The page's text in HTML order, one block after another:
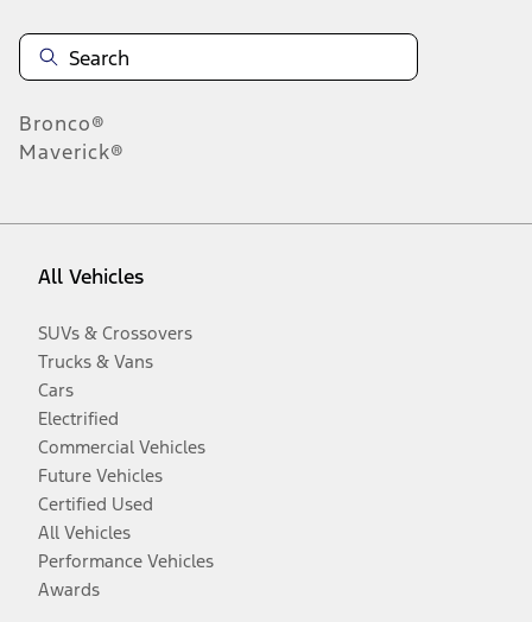
Bronco®
Maverick®
All Vehicles
SUVs & Crossovers
Trucks & Vans
Cars
Electrified
Commercial Vehicles
Future Vehicles
Certified Used
All Vehicles
Performance Vehicles
Awards